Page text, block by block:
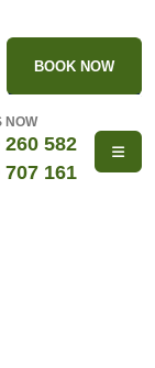
BOOK NOW
NOW
260 582
707 161